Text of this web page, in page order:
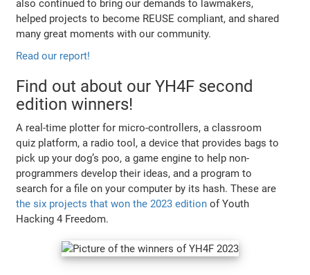
also continued to bring our demands to lawmakers,
helped projects to become REUSE compliant, and shared
many great moments with our community.
Read our report!
Find out about our YH4F second
edition winners!
A real-time plotter for micro-controllers, a classroom
quiz platform, a radio tool, a device that provides bags to
pick up your dog’s poo, a game engine to help non-
programmers develop their ideas, and a program to
search for a file on your computer by its hash. These are
the six projects that won the 2023 edition of Youth
Hacking 4 Freedom.